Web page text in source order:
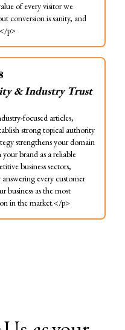
of every visitor we
conversion is sanity, and
p>
& Industry Trust
focused articles,
strong topical authority
strengthens your domain
brand as a reliable
business sectors,
every customer
business as the most
in the market.</p>